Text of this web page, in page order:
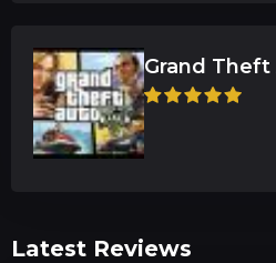
Grand Theft
Latest Reviews